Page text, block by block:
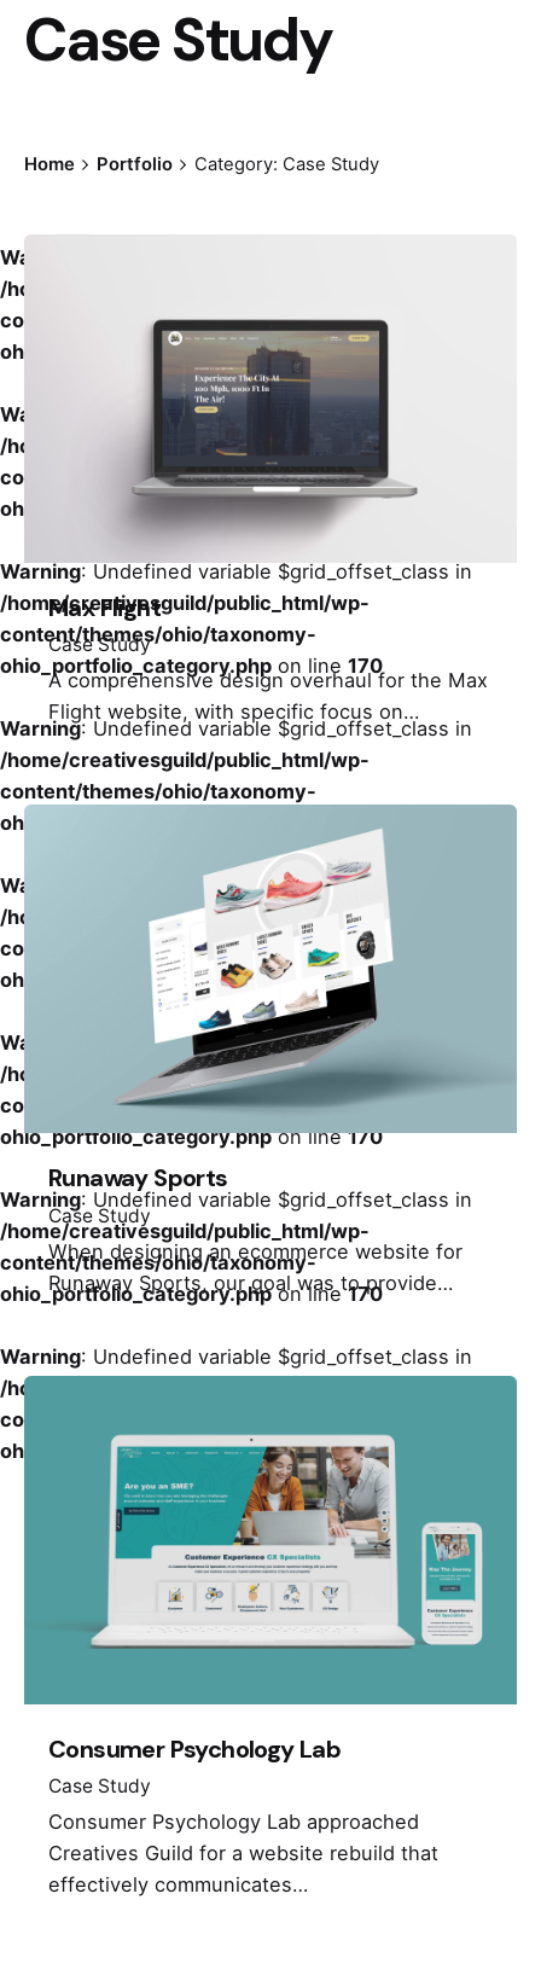
Case Study
Home Portfolio Category: Case Study
Warning
/home/creativesguild/public_html/wp-
content/themes/ohio/taxonomy-
ohio_portfolio_category.phpon line
Max Flight
Case Study
A comprehensive design overhaul for the Max
Flight website, with specific focus on…
Warning
: Undefined variable $grid_offset_class in
/home/creativesguild/public_html/wp-
content/themes/ohio/taxonomy-
ohio_portfolio_category.phpon line170
Runaway Sports
Case Study
When designing an ecommerce website for
Runaway Sports, our goal was to provide…
Warning: Undefined variable $grid_offset_class in
/home/creativesguild/public_html/wp-
content/themes/ohio/taxonomy-
ohio_portfolio_category.php on line 170
Consumer Psychology Lab
Case Study
Consumer Psychology Lab approached
Creatives Guild for a website rebuild that
effectively communicates…
Warning: Undefined variable $grid_offset_class in
/home/creativesguild/public_html/wp-
content/themes/ohio/taxonomy-
ohio_portfolio_category.php
170
Warning
: Undefined variable $grid_offset_class in
/home/creativesguild/public_html/wp-
content/themes/ohio/taxonomy-
ohio_portfolio_category.phpon line170
Warning
: Undefined variable $grid_offset_class in
/home/creativesguild/public_html/wp-
content/themes/ohio/taxonomy-
ohio_portfolio_category.phpon line170
Warning: Undefined variable $grid_offset_class in
/home/creativesguild/public_html/wp-
content/themes/ohio/taxonomy-
ohio_portfolio_category.phpon line170
Warning: Undefined variable $grid_offset_class in
/home/creativesguild/public_html/wp-
content/themes/ohio/taxonomy-
ohio_portfolio_category.phpon line170